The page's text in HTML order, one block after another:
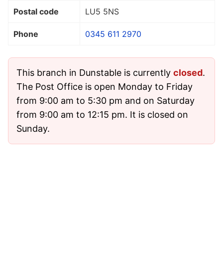
Postal code LU5 5NS
Phone 0345 611 2970
This branch in Dunstable is currently closed.
The Post Office is open Monday to Friday
from 9:00 am to 5:30 pm and on Saturday
from 9:00 am to 12:15 pm. It is closed on
Sunday.